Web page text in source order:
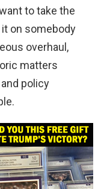
to take the
it on somebody
overhaul,
matters
policy